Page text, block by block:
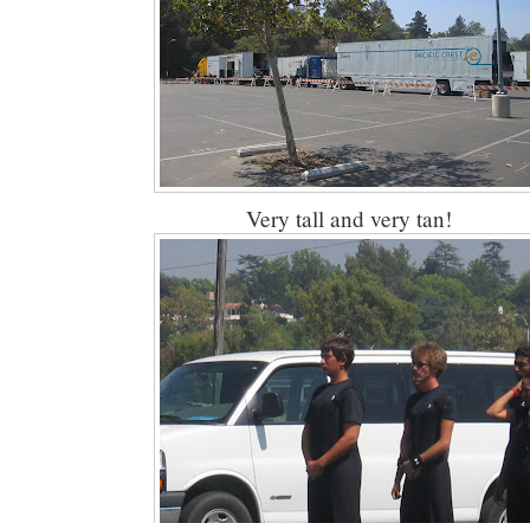
Very tall and very tan!